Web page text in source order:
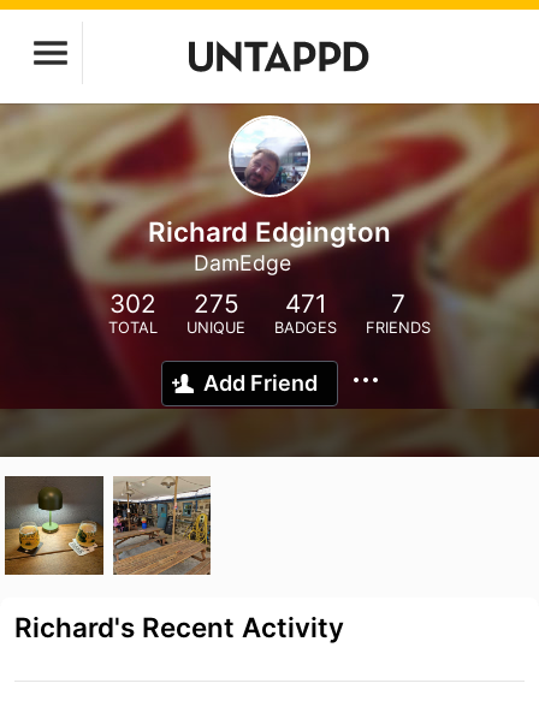
Richard Edgington
DamEdge
302
TOTAL
275
UNIQUE
471
BADGES
7
FRIENDS
Add Friend
Richard's Recent Activity